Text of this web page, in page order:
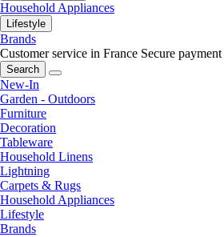
Household Appliances
Lifestyle
Brands
Customer service in France Secure payment
Search
New-In
Garden - Outdoors
Furniture
Decoration
Tableware
Household Linens
Lightning
Carpets & Rugs
Household Appliances
Lifestyle
Brands